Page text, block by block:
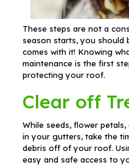
These steps are not a
season starts, you should
comes with it! Knowing
maintenance is the first
protecting your roof.
Clear off
While seeds, flower
in your gutters, take the
debris off of your roof.
easy and safe access to